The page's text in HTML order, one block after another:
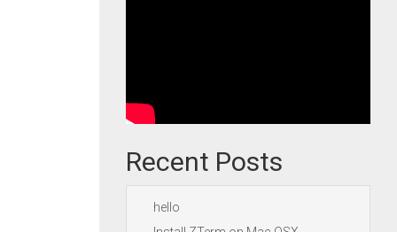
Recent Posts
hello